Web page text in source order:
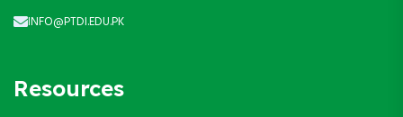
INFO@PTDI.EDU.PK
Resources